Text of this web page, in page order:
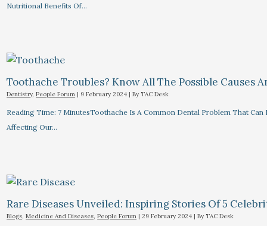
Nutritional Benefits Of…
Toothache Troubles? Know All The Possible Causes
Dentistry,People Forum | 9 February 2024 | By TAC Desk
Reading Time: 7 MinutesToothache Is A Common Dental Problem That
Affecting Our…
Rare Diseases Unveiled: Inspiring Stories Of 5
Blogs,Medicine And Diseases,People Forum |29 February 2024 | By TAC Desk